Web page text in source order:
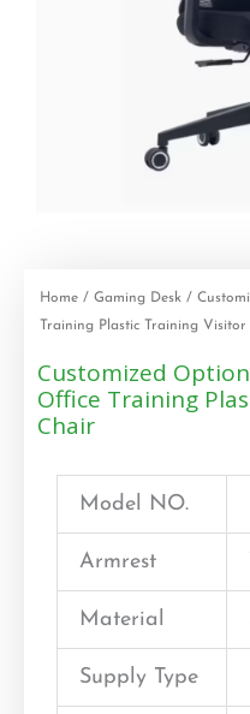
Home / Gaming Desk /
Training Plastic Training Visitor
Customized
Office Training
Chair
Model NO.
Armrest
Material
Supply Type